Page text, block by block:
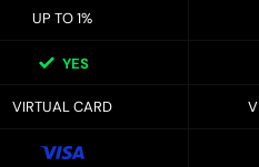
UP TO 1%
YES
VIRTUAL CARD